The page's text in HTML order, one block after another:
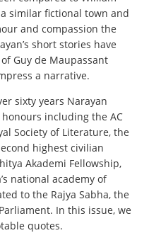
similar fictional town and
and compassion the
short stories have
Guy de Maupassant
a narrative.
sixty years Narayan
including the AC
Society of Literature, the
highest civilian
Akademi Fellowship,
national academy of
to the Rajya Sabha, the
In this issue, we
quotes.